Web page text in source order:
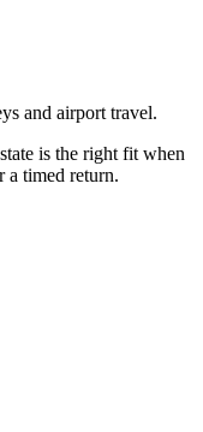
and airport travel.
is the right fit when
a timed return.